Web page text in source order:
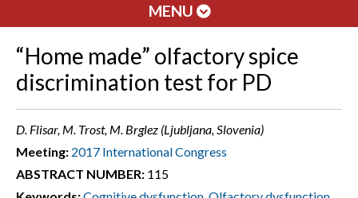
MENU
“Home made” olfactory spice
discrimination test for PD
D. Flisar, M. Trost, M. Brglez (Ljubljana, Slovenia)
Meeting: 2017 International Congress
ABSTRACT NUMBER: 115